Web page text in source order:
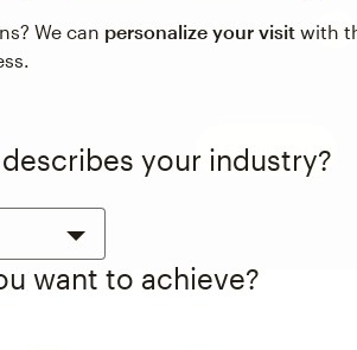
Visit the integrations directory
See pricing
We can personalize your visit with
your industry?
want to achieve?